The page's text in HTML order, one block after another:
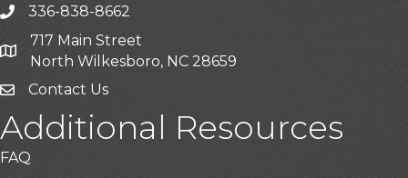
Call the Chamber
336-838-8662
Address & Map
717 Main Street
North Wilkesboro, NC 28659
Contact Us
Additional Resources
FAQ